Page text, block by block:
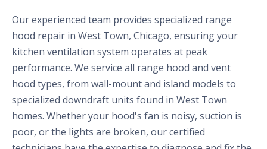
Our experienced team provides specialized range
hood repair in West Town, Chicago, ensuring your
kitchen ventilation system operates at peak
performance. We service all range hood and vent
hood types, from wall-mount and island models to
specialized downdraft units found in West Town
homes. Whether your hood's fan is noisy, suction is
poor, or the lights are broken, our certified